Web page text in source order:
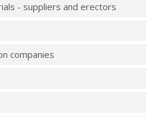
- suppliers and erectors
companies